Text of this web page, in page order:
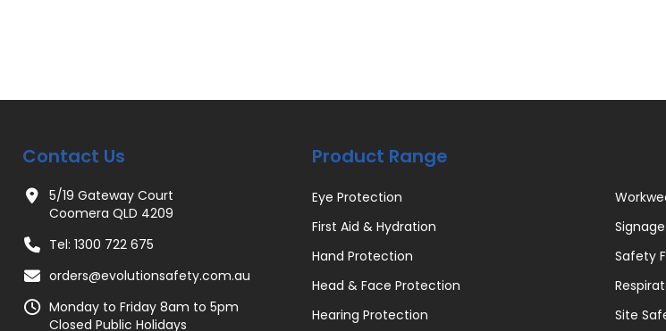
Contact Us
5/19 Gateway Court
Coomera QLD 4209
Tel: 1300 722 675
orders@evolutionsafety.com.au
Monday to Friday 8am to 5pm
Closed Public Holidays
Product Range
Eye Protection
First Aid & Hydration
Hand Protection
Head & Face Protection
Hearing Protection
Safety
Site